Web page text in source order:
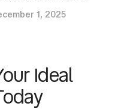
1, 2025
Services For
Ideal